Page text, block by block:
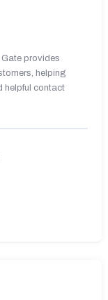
provides
helping
helpful contact